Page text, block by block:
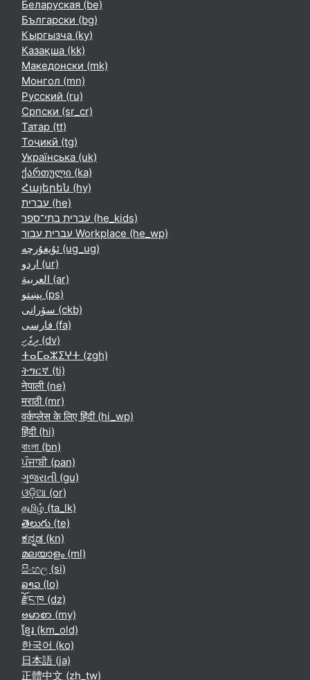
Беларуская ‎(be)‎
Български ‎(bg)‎
Кыргызча ‎(ky)‎
Қазақша ‎(kk)‎
Македонски ‎(mk)‎
Монгол ‎(mn)‎
Русский ‎(ru)‎
Српски ‎(sr_cr)‎
Татар ‎(tt)‎
Тоҷикӣ ‎(tg)‎
Українська ‎(uk)‎
ქართული ‎(ka)‎
Հայերեն ‎(hy)‎
עברית ‎(he)‎
עברית בתי־ספר ‎(he_kids)‎
עברית עבור Workplace ‎(he_wp)‎
ئۇيغۇرچە ‎(ug_ug)‎
اردو ‎(ur)‎
العربية ‎(ar)‎
پښتو ‎(ps)‎
سۆرانی ‎(ckb)‎
فارسی ‎(fa)‎
ދިވެހި ‎(dv)‎
ⵜⴰⵎⴰⵣⵉⵖⵜ ‎(zgh)‎
ትግርኛ ‎(ti)‎
नेपाली ‎(ne)‎
मराठी ‎(mr)‎
वर्कप्लेस के लिए हिंदी ‎(hi_wp)‎
हिंदी ‎(hi)‎
বাংলা ‎(bn)‎
ਪੰਜਾਬੀ ‎(pan)‎
ગુજરાતી ‎(gu)‎
ଓଡ଼ିଆ ‎(or)‎
தமிழ் ‎(ta_lk)‎
తెలుగు ‎(te)‎
ಕನ್ನಡ ‎(kn)‎
മലയാളം ‎(ml)‎
සිංහල ‎(si)‎
ລາວ ‎(lo)‎
རྫོང་ཁ ‎(dz)‎
ဗမာစာ ‎(my)‎
ខ្មែរ ‎(km_old)‎
한국어 ‎(ko)‎
日本語 ‎(ja)‎
正體中文 ‎(zh_tw)‎